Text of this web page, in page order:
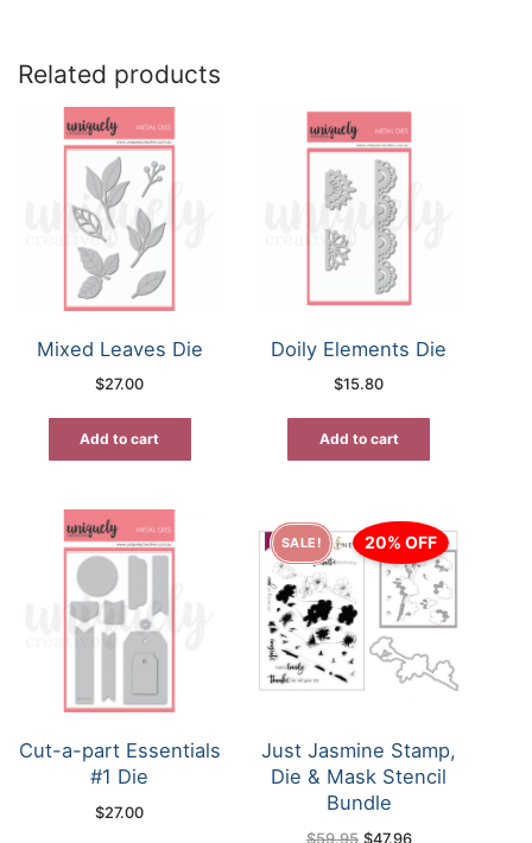
Related products
Mixed Leaves Die
$27.00
Add to cart
Doily Elements Die
$15.80
Add to cart
Cut-a-part Essentials
#1 Die
$27.00
SALE! 20% OFF
Just Jasmine Stamp,
Die & Mask Stencil
Bundle
$59.95 Original
$47.96Current